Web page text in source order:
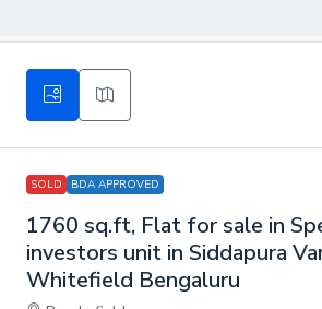
SOLD BDA APPROVED
1760 sq.ft, Flat for sale in
investors unit in Siddapura
Whitefield Bengaluru